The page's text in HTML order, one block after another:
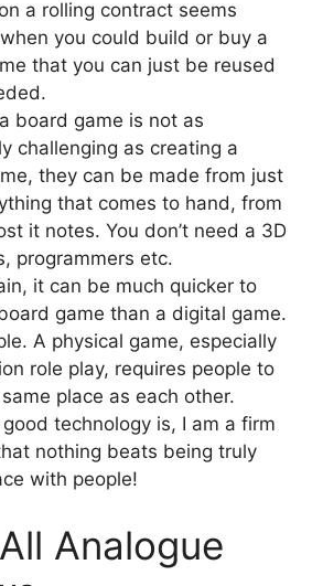
a rolling contract seems
you could build or buy a
that you can just be reused
board game is not as
challenging as creating a
they can be made from just
that comes to hand, from
it notes. You don’t need a 3D
programmers etc.
it can be much quicker to
game than a digital game.
A physical game, especially
role play, requires people to
place as each other.
technology is, I am a firm
nothing beats being truly
with people!
Analogue